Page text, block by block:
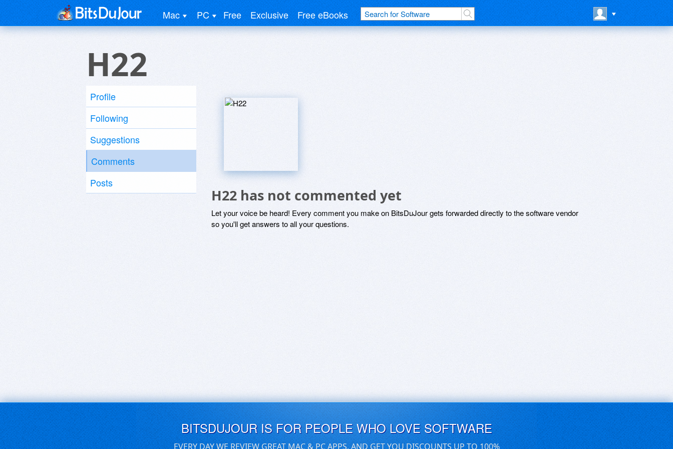
Mac PC Free Exclusive Free eBooks
H22
Profile
Following
Suggestions
Comments
Posts
H22 has not commented yet
Let your voice be heard! Every comment you make on BitsDuJour gets forwarded directly to the software vendor
so you'll get answers to all your questions.
BITSDUJOUR IS FOR PEOPLE WHO LOVE SOFTWARE
EVERY DAY WE REVIEW GREAT MAC & PC APPS, AND GET YOU DISCOUNTS UP TO 100%